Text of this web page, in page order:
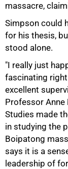
massacre,
Simpson could
for his thesis,
stood alone.
"I really just
fascinating
excellent
Professor
Studies made
in studying the
Boipatong
says it is a
leadership of
100%